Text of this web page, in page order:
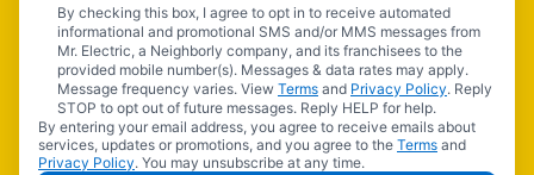
By checking this box, I agree to opt in to receive automated
informational and promotional SMS and/or MMS messages from
Mr. Electric, a Neighborly company, and its franchisees to the
provided mobile number(s). Messages & data rates may apply.
Message frequency varies. View Terms and Privacy Policy. Reply
STOP to opt out of future messages. Reply HELP for help.
By entering your email address, you agree to receive emails about
services, updates or promotions, and you agree to the Terms and
Privacy Policy. You may unsubscribe at any time.